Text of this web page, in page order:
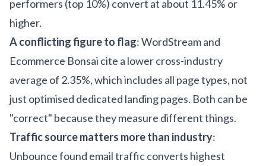
performers (top 10%) convert at about 11.45% or
higher.
A conflicting figure to flag: WordStream and
Ecommerce Bonsai cite a lower cross-industry
average of 2.35%, which includes all page types, not
just optimised dedicated landing pages. Both can be
"correct" because they measure different things.
Traffic source matters more than industry:
Unbounce found email traffic converts highest